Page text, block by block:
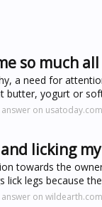
so much
a need for
butter, yogurt or
on usatoday.com
licking
towards the
lick legs because
on wildearth.com